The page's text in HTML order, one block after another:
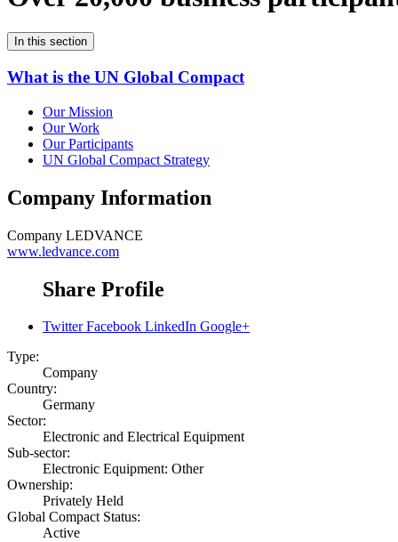
In this section
What is the UN Global Compact
Our Mission
Our Work
Our Participants
UN Global Compact Strategy
Company Information
Company LEDVANCE
www.ledvance.com
Share Profile
Twitter Facebook LinkedIn Google+
Type:
Company
Country:
Germany
Sector:
Electronic and Electrical Equipment
Sub-sector:
Electronic Equipment: Other
Ownership:
Privately Held
Global Compact Status:
Active